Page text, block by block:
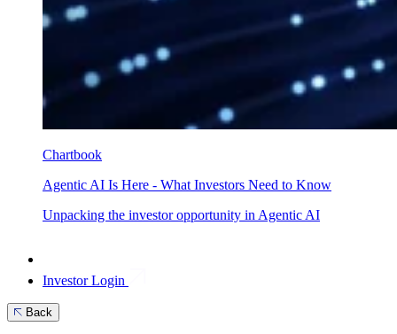
Chartbook
Agentic AI Is Here - What Investors Need to Know
Unpacking the investor opportunity in Agentic AI
Investor Login
Back